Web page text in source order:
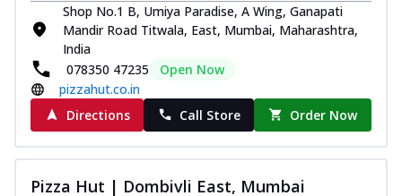
Shop No.1 B, Umiya Paradise, A Wing, Ganapati
Mandir Road Titwala, East, Mumbai, Maharashtra,
India
078350 47235
Open Now
pizzahut.co.in
Directions
Call Store Order Now
Pizza Hut | Dombivli East, Mumbai